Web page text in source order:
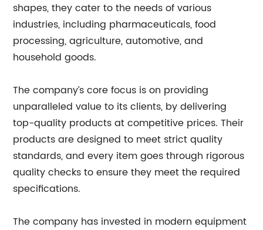
shapes, they cater to the needs of various
industries, including pharmaceuticals, food
processing, agriculture, automotive, and
household goods.
The company’s core focus is on providing
unparalleled value to its clients, by delivering
top-quality products at competitive prices. Their
products are designed to meet strict quality
standards, and every item goes through rigorous
quality checks to ensure they meet the required
specifications.
The company has invested in modern equipment